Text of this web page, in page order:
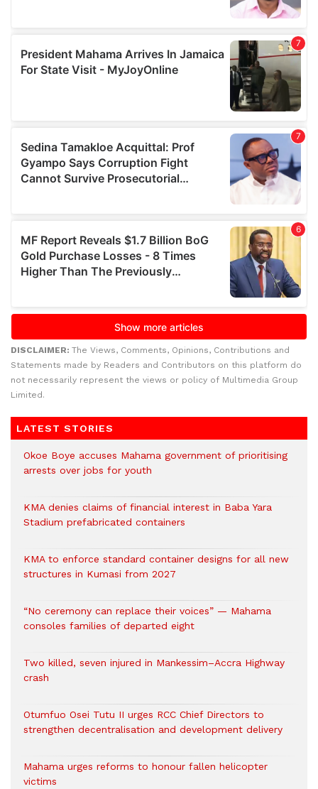
DISCLAIMER: The Views, Comments, Opinions, Contributions and
Statements made by Readers and Contributors on this platform do
not necessarily represent the views or policy of Multimedia Group
Limited.
LATEST STORIES
Okoe Boye accuses Mahama government of prioritising
arrests over jobs for youth
KMA denies claims of financial interest in Baba Yara
Stadium prefabricated containers
KMA to enforce standard container designs for all new
structures in Kumasi from 2027
“No ceremony can replace their voices” — Mahama
consoles families of departed eight
Two killed, seven injured in Mankessim–Accra Highway
crash
Otumfuo Osei Tutu II urges RCC Chief Directors to
strengthen decentralisation and development delivery
Mahama urges reforms to honour fallen helicopter
victims